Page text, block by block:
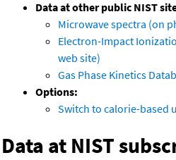
Data at other public NIST
Microwave spectra (on
Electron-Impact
web site)
Gas Phase Kinetics
Options:
Switch to calorie-based
Data at NIST